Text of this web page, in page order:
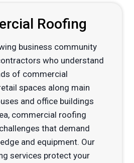
Roofing
business community
who understand
of commercial
spaces along main
and office buildings
commercial roofing
that demand
and equipment. Our
services protect your